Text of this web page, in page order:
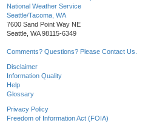
National Weather Service
Seattle/Tacoma, WA
7600 Sand Point Way NE
Seattle, WA 98115-6349
Comments? Questions? Please Contact Us.
Disclaimer
Information Quality
Help
Glossary
Privacy Policy
Freedom of Information Act (FOIA)